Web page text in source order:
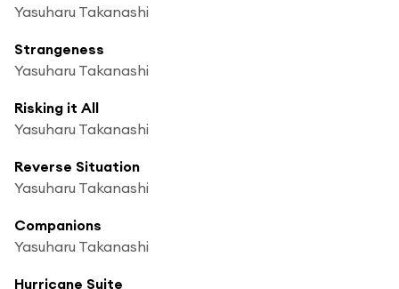
Yasuharu Takanashi
Strangeness
Yasuharu Takanashi
Risking it All
Yasuharu Takanashi
Reverse Situation
Yasuharu Takanashi
Companions
Yasuharu Takanashi
Hurricane Suite